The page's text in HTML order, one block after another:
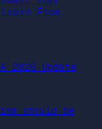
From
2026 Update
should be